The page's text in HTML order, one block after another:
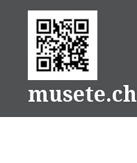
content
musete.ch